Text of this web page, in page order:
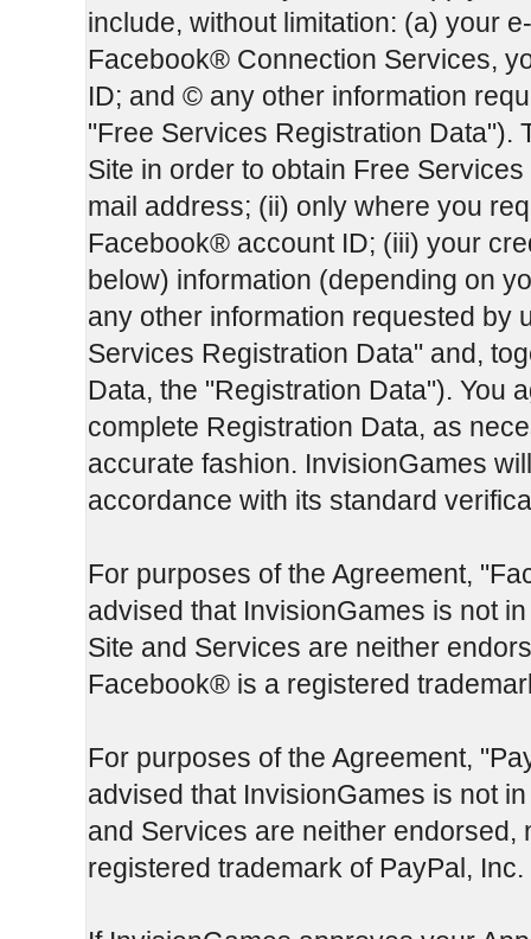
include, without limitation: (a) your
Facebook® Connection Services,
ID; and © any other information
"Free Services Registration Data").
Site in order to obtain Free
mail address; (ii) only where you
Facebook® account ID; (iii) your
below) information (depending on
any other information requested by
Services Registration Data" and,
Data, the "Registration Data"). You
complete Registration Data, as
accurate fashion. InvisionGames
accordance with its standard
For purposes of the Agreement,
advised that InvisionGames is not
Site and Services are neither
Facebook® is a registered
For purposes of the Agreement,
advised that InvisionGames is not
and Services are neither
registered trademark of PayPal, Inc.